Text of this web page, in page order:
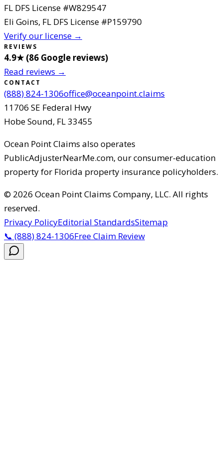
FL DFS License #W829547
Eli Goins, FL DFS License #P159790
Verify our license →
REVIEWS
4.9★ (86 Google reviews)
Read reviews →
CONTACT
(888) 824-1306office@oceanpoint.claims
11706 SE Federal Hwy
Hobe Sound, FL33455
Ocean Point Claims also operates
PublicAdjusterNearMe.com, our consumer-education
property for Florida property insurance policyholders.
© 2026 Ocean Point Claims Company, LLC. All rights
reserved.
Privacy PolicyEditorial StandardsSitemap
📞 (888) 824-1306Free Claim Review